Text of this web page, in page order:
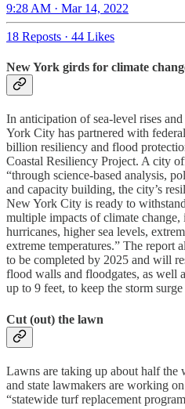
9:28 AM · Mar 14, 2022
18 Reposts · 44 Likes
New York girds for climate
In anticipation of sea-level rises
York City has partnered with
billion resiliency and flood
Coastal Resiliency Project. A city
“through science-based analysis,
and capacity building, the city’s
New York City is ready to
multiple impacts of climate
hurricanes, higher sea levels,
extreme temperatures.” The report
to be completed by 2025 and will
flood walls and floodgates, as well
up to 9 feet, to keep the storm
Cut (out) the lawn
Lawns are taking up about half the
and state lawmakers are working
“statewide turf replacement